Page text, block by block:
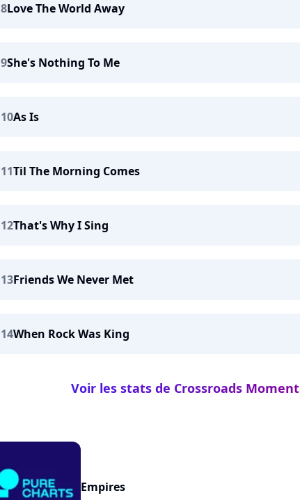
8Love The World Away
9She's Nothing To Me
10As Is
11Til The Morning Comes
12That's Why I Sing
13Friends We Never Met
14When Rock Was King
Voir les stats de Crossroads Moment
Empires